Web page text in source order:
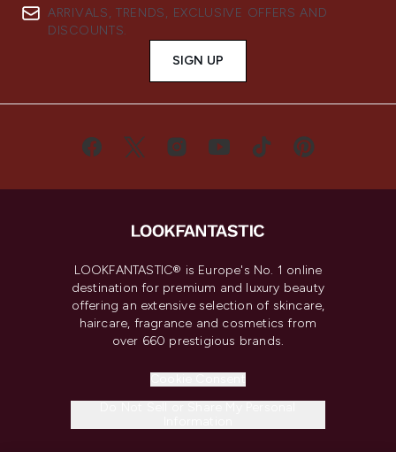
ARRIVALS, TRENDS, EXCLUSIVE OFFERS AND
DISCOUNTS.
SIGN UP
LOOKFANTASTIC® is Europe's No. 1 online
destination for premium and luxury beauty
offering an extensive selection of skincare,
haircare, fragrance and cosmetics from
over 660 prestigious brands.